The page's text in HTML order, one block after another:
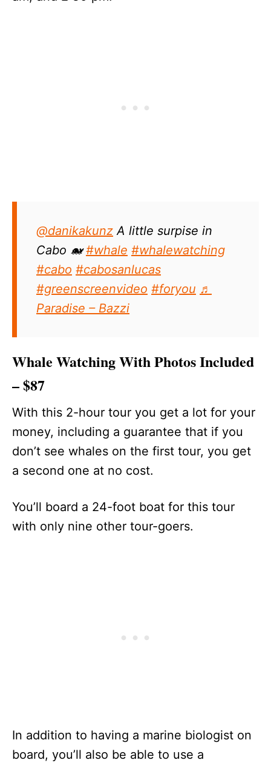
@danikakunz A little surpise in
Cabo 🐋#whale #whalewatching
#cabo #cabosanlucas
#greenscreenvideo #foryou ♬
Paradise – Bazzi
Whale Watching With Photos Included
– $87
With this 2-hour tour you get a lot for your
money, including a guarantee that if you
don’t see whales on the first tour, you get
a second one at no cost.
You’ll board a 24-foot boat for this tour
with only nine other tour-goers.
In addition to having a marine biologist on
board, you’ll also be able to use a